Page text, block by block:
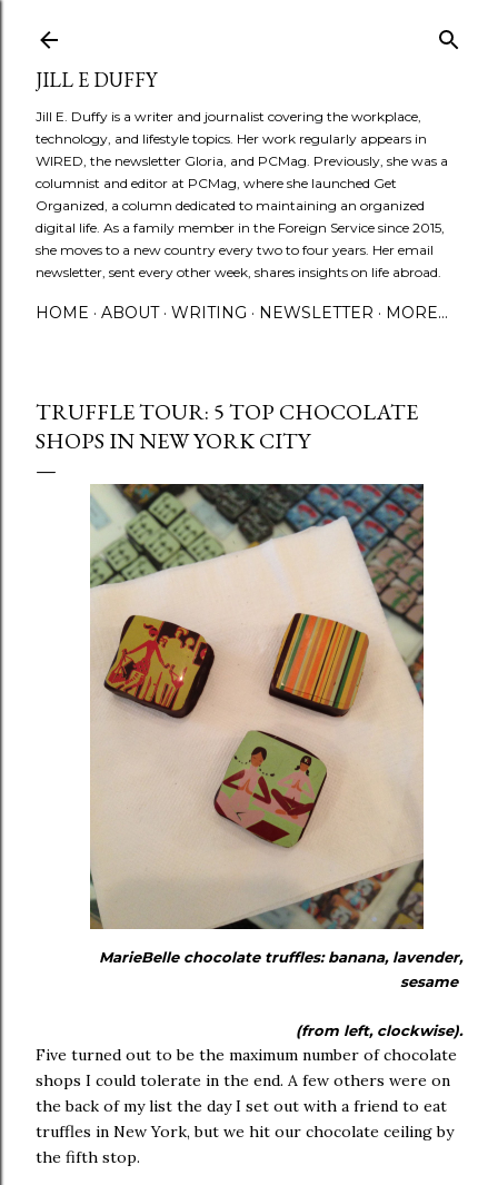
JILL E DUFFY
Jill E. Duffy is a writer and journalist covering the workplace,
technology, and lifestyle topics. Her work regularly appears in
WIRED, the newsletter Gloria, and PCMag. Previously, she was a
columnist and editor at PCMag, where she launched Get
Organized, a column dedicated to maintaining an organized
digital life. As a family member in the Foreign Service since 2015,
she moves to a new country every two to four years. Her email
newsletter, sent every other week, shares insights on life abroad.
HOME ABOUT WRITING NEWSLETTER MORE…
TRUFFLE TOUR: 5 TOP CHOCOLATE
SHOPS IN NEW YORK CITY
MarieBelle chocolate truffles: banana, lavender,
sesame
(from left, clockwise).
Five turned out to be the maximum number of chocolate
shops I could tolerate in the end. A few others were on
the back of my list the day I set out with a friend to eat
truffles in New York, but we hit our chocolate ceiling by
the fifth stop.